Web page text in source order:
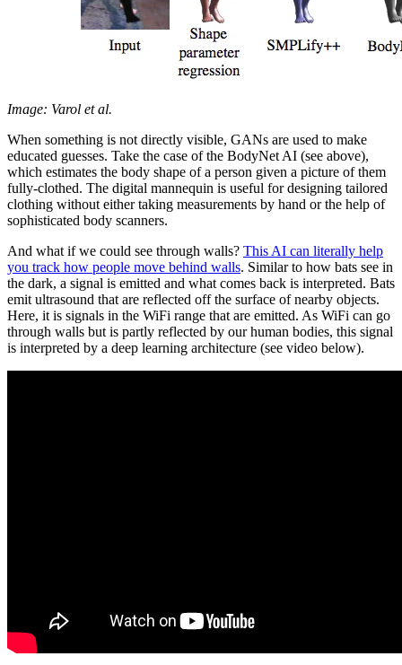
Image: Varol et al.
When something is not directly visible, GANs are used to make
educated guesses. Take the case of the BodyNet AI (see above),
which estimates the body shape of a person given a picture of them
fully-clothed. The digital mannequin is useful for designing tailored
clothing without either taking measurements by hand or the help of
sophisticated body scanners.
And what if we could see through walls? This AI can literally help
you track how people move behind walls. Similar to how bats see in
the dark, a signal is emitted and what comes back is interpreted. Bats
emit ultrasound that are reflected off the surface of nearby objects.
Here, it is signals in the WiFi range that are emitted. As WiFi can go
through walls but is partly reflected by our human bodies, this signal
is interpreted by a deep learning architecture (see video below).